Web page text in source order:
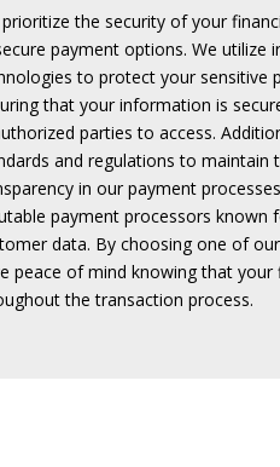
prioritize the security of your
payment options. We utilize
to protect your sensitive
that your information is
parties to access.
and regulations to maintain
in our payment
payment processors
data. By choosing one of
peace of mind knowing that
the transaction process.